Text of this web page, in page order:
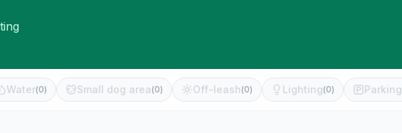
Water(0) Small dog area (0) Off-leash (0) Lighting(0) Parking